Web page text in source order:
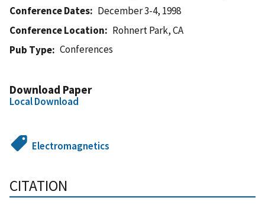
Conference Dates
December 3-4, 1998
Conference Location
Rohnert Park, CA
Pub Type
Conferences
Download Paper
Local Download
Electromagnetics
CITATION